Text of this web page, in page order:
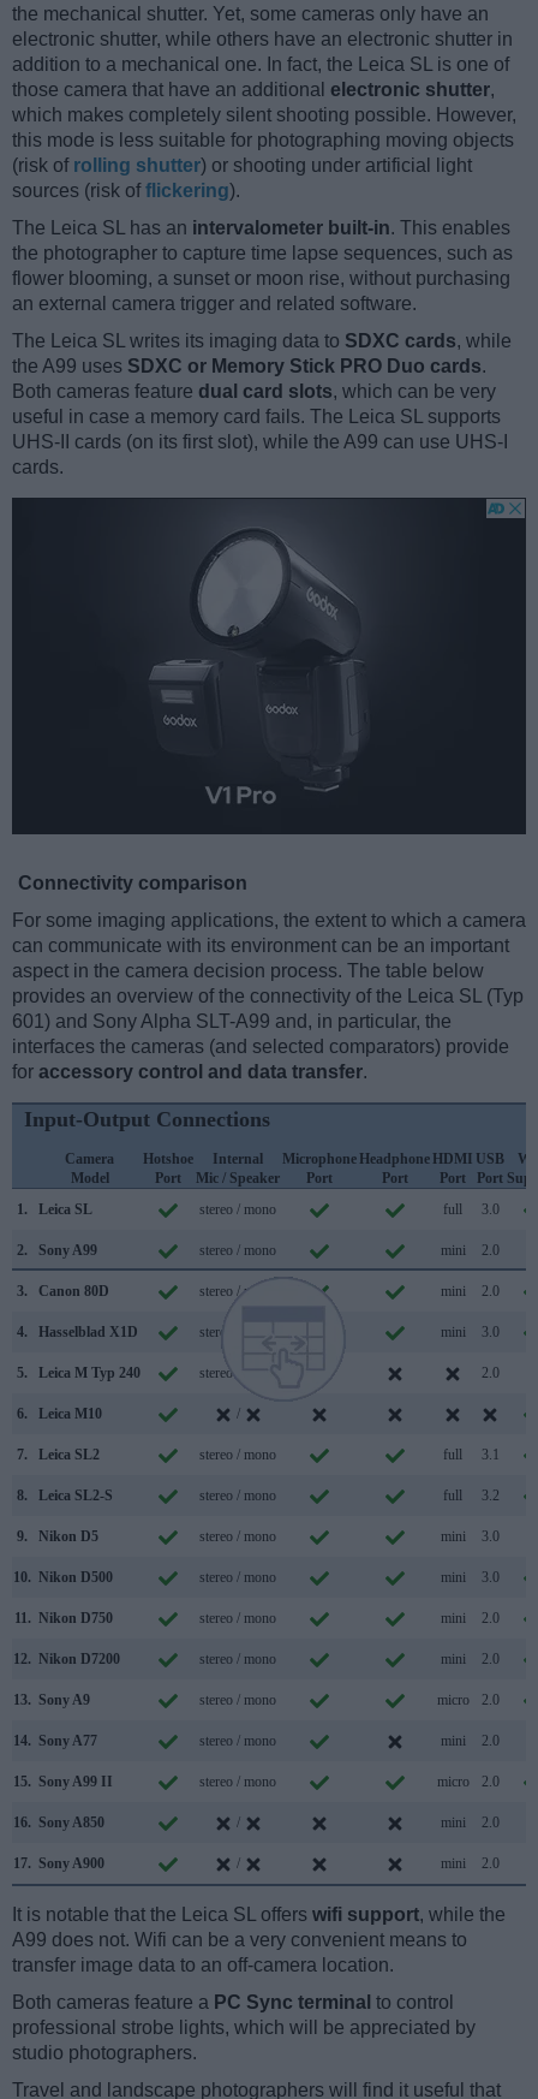
the mechanical shutter. Yet, some cameras only have an
electronic shutter, while others have an electronic shutter in
addition to a mechanical one. In fact, the Leica SL is one of
those camera that have an additional electronic shutter,
which makes completely silent shooting possible. However,
this mode is less suitable for photographing moving objects
(risk of rolling shutter) or shooting under artificial light
sources (risk offlickering).
The Leica SL has an intervalometer built-in. This enables
the photographer to capture time lapse sequences, such as
flower blooming, a sunset or moon rise, without purchasing
an external camera trigger and related software.
The Leica SL writes its imaging data to SDXC cards, while
the A99 uses SDXC or Memory Stick PRO Duo cards.
Both cameras feature dual card slots, which can be very
useful in case a memory card fails. The Leica SL supports
UHS-II cards (on its first slot), while the A99 can use UHS-I
cards.
Connectivity comparison
For some imaging applications, the extent to which a camera
can communicate with its environment can be an important
aspect in the camera decision process. The table below
provides an overview of the connectivity of the Leica SL (Typ
601) and Sony Alpha SLT-A99 and, in particular, the
interfaces the cameras (and selected comparators) provide
for accessory control and data transfer.
Input-Output Connections
Camera
Model
Hotshoe
Port
Internal
Mic / Speaker
Microphone
Port
Headphone
Port
HDMI
Port
USB
Port
1.
Leica SL stereo / mono full 3.0
2. Sony A99 stereo / mono mini 2.0
3. Canon 80D stereo / mono mini 2.0
4. Hasselblad X1D stereo / mono mini 3.0
5. Leica M Typ 240 stereo / mono 2.0
6. Leica M10 /
7. Leica SL2 stereo / mono full 3.1
8. Leica SL2-S stereo / mono full 3.2
9. Nikon D5 stereo / mono mini 3.0
10. Nikon D500 stereo / mono mini 3.0
11. Nikon D750 stereo / mono mini 2.0
12. Nikon D7200 stereo / mono mini 2.0
13. Sony A9 stereo / mono micro 2.0
14. Sony A77 stereo / mono mini 2.0
15. Sony A99 II stereo / mono micro 2.0
16. Sony A850 / mini 2.0
17. Sony A900 / mini 2.0
It is notable that the Leica SL offers wifi support, while the
A99 does not. Wifi can be a very convenient means to
transfer image data to an off-camera location.
Both cameras feature a PC Sync terminal to control
professional strobe lights, which will be appreciated by
studio photographers.
Travel and landscape photographers will find it useful that